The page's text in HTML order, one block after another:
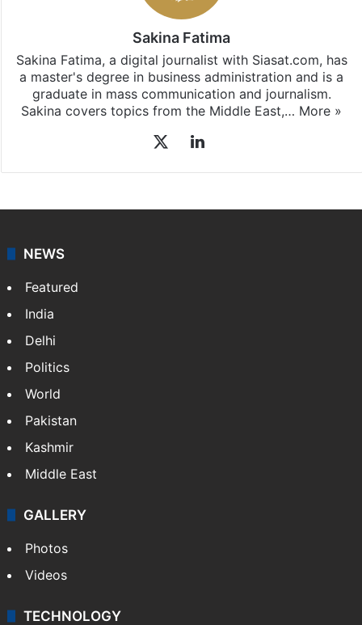
Sakina Fatima
Sakina Fatima, a digital journalist with Siasat.com, has
a master's degree in business administration and is a
graduate in mass communication and journalism.
Sakina covers topics from the Middle East,… More »
LinkedIn
NEWS
Featured
India
Delhi
Politics
World
Pakistan
Kashmir
Middle East
GALLERY
Photos
Videos
TECHNOLOGY